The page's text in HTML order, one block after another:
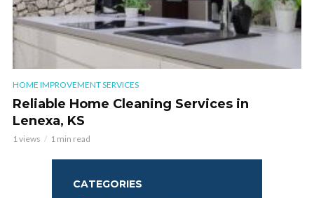
HOME IMPROVEMENT SERVICES
Reliable Home Cleaning Services in
Lenexa, KS
1 views 1 min read
CATEGORIES